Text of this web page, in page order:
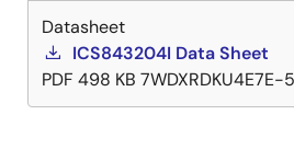
Datasheet
ICS843204I Data Sheet
PDF 498 KB 7WDXRDKU4E7E-